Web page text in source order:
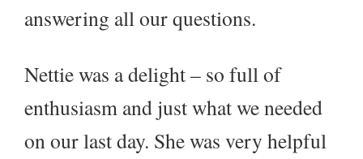
answering all our questions.
Nettie was a delight – so full of
enthusiasm and just what we needed
on our last day. She was very helpful